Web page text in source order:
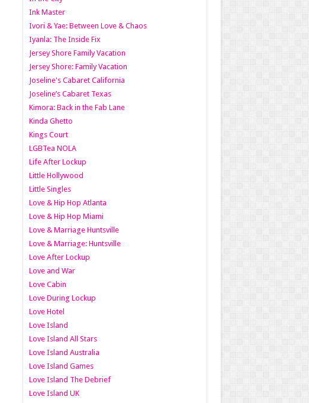
Ink Master
Ivori & Yae: Between Love & Chaos
Iyanla: The Inside Fix
Jersey Shore Family Vacation
Jersey Shore: Family Vacation
Joseline's Cabaret California
Joseline’s Cabaret Texas
Kimora: Back in the Fab Lane
Kinda Ghetto
Kings Court
LGBTea NOLA
Life After Lockup
Little Hollywood
Little Singles
Love & Hip Hop Atlanta
Love & Hip Hop Miami
Love & Marriage Huntsville
Love & Marriage: Huntsville
Love After Lockup
Love and War
Love Cabin
Love During Lockup
Love Hotel
Love Island
Love Island All Stars
Love Island Australia
Love Island Games
Love Island The Debrief
Love Island UK